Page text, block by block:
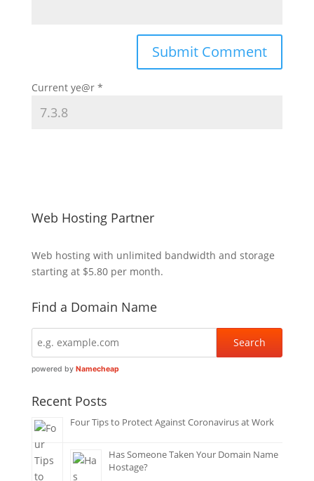
Current ye@r *
Web Hosting Partner
Web hostingwith unlimited bandwidth and storage
starting at $5.80 per month.
Find a Domain Name
powered by Namecheap
Recent Posts
Four Tips to Protect Against Coronavirus at Work
Has Someone Taken Your Domain Name
Hostage?